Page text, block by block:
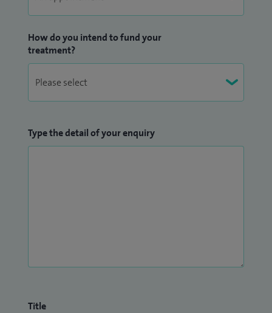
How do you intend to fund your
treatment?
Type the detail of your enquiry
Title